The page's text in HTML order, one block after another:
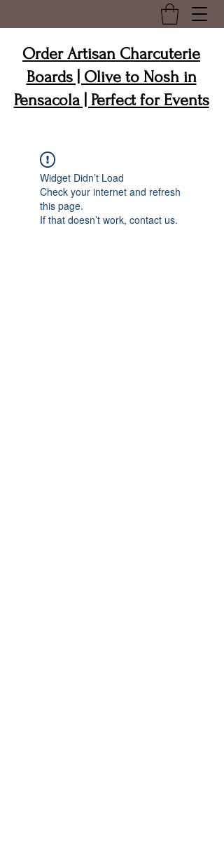
Order Artisan Charcuterie
Boards | Olive to Nosh in
Pensacola | Perfect for Events
Widget Didn’t Load
Check your internet and refresh
this page.
If that doesn’t work, contact us.